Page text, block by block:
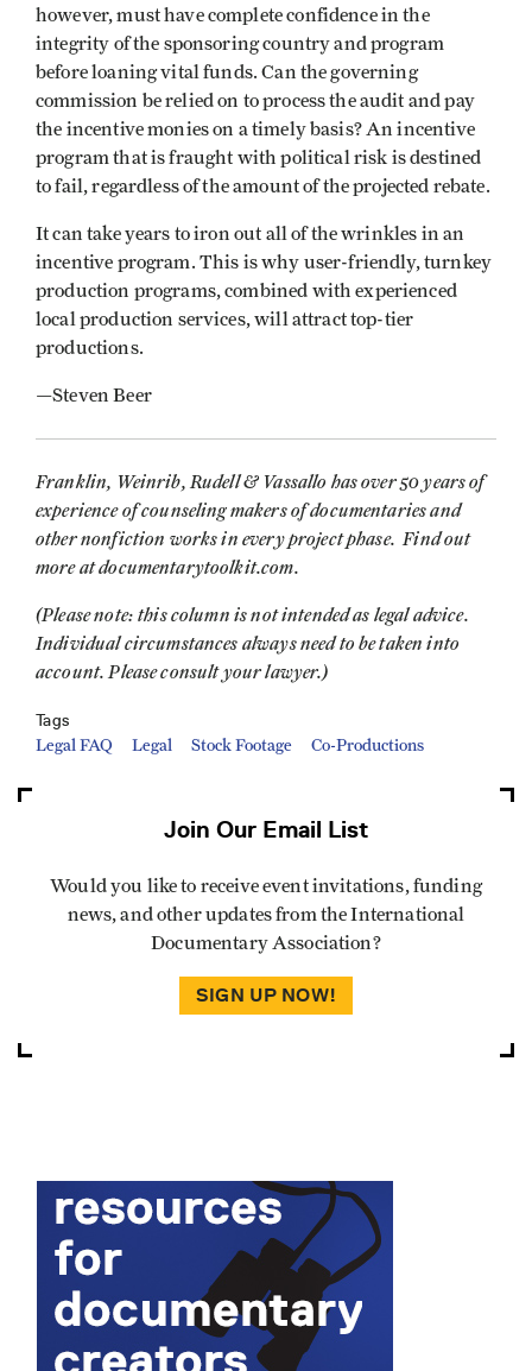
however, must have complete confidence in the
integrity of the sponsoring country and program
before loaning vital funds. Can the governing
commission be relied on to process the audit and pay
the incentive monies on a timely basis? An incentive
program that is fraught with political risk is destined
to fail, regardless of the amount of the projected rebate.
It can take years to iron out all of the wrinkles in an
incentive program. This is why user-friendly, turnkey
production programs, combined with experienced
local production services, will attract top-tier
productions.
—Steven Beer
Franklin, Weinrib, Rudell & Vassallo has over 50 years of
experience of counseling makers of documentaries and
other nonfiction works in every project phase. Find out
more at documentarytoolkit.com.
(Please note: this column is not intended as legal advice.
Individual circumstances always need to be taken into
account. Please consult your lawyer.)
Tags
Legal FAQ Legal Stock Footage Co-Productions
Join Our Email List
Would you like to receive event invitations, funding
news, and other updates from the International
Documentary Association?
SIGN UP NOW!